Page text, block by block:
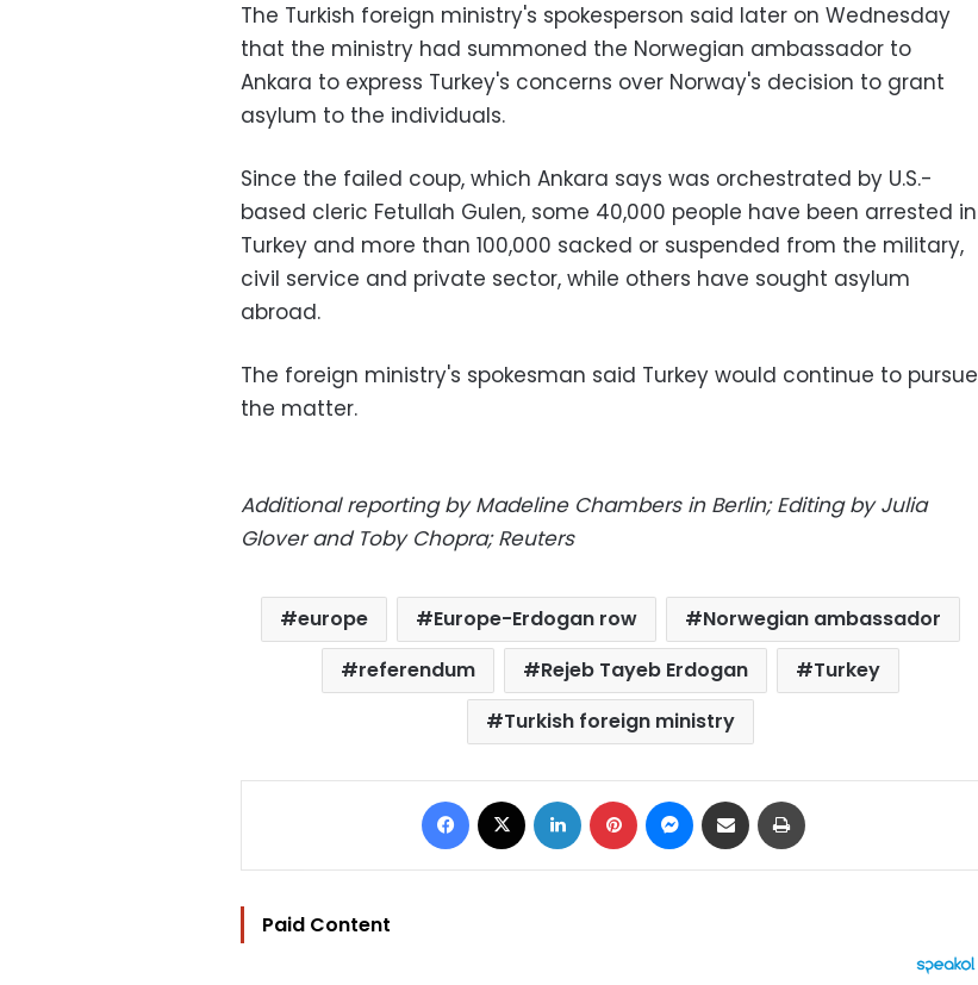
The Turkish foreign ministry's spokesperson said later on Wednesday
that the ministry had summoned the Norwegian ambassador to
Ankara to express Turkey's concerns over Norway's decision to grant
asylum to the individuals.
Since the failed coup, which Ankara says was orchestrated by U.S.-
based cleric Fetullah Gulen, some 40,000 people have been arrested in
Turkey and more than 100,000 sacked or suspended from the military,
civil service and private sector, while others have sought asylum
abroad.
The foreign ministry's spokesman said Turkey would continue to pursue
the matter.
Additional reporting by Madeline Chambers in Berlin; Editing by Julia
Glover and Toby Chopra; Reuters
europe Europe-Erdogan row
Norwegian ambassador
referendum
Rejeb Tayeb Erdogan
Turkey
Turkish foreign ministry
Facebook LinkedIn Pinterest Messenger
Share via Email
Paid Content